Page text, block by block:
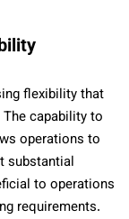
flexibility that
capability to
operations to
substantial
to operations
requirements.